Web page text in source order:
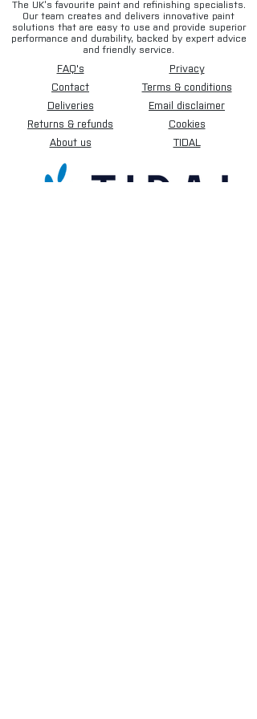
The UK’s favourite paint and refinishing specialists.
Our team creates and delivers innovative paint
solutions that are easy to use and provide superior
performance and durability, backed by expert advice
and friendly service.
FAQ's
Contact
Deliveries
Returns & refunds
About us
Privacy
Terms & conditions
Email disclaimer
Cookies
TIDAL